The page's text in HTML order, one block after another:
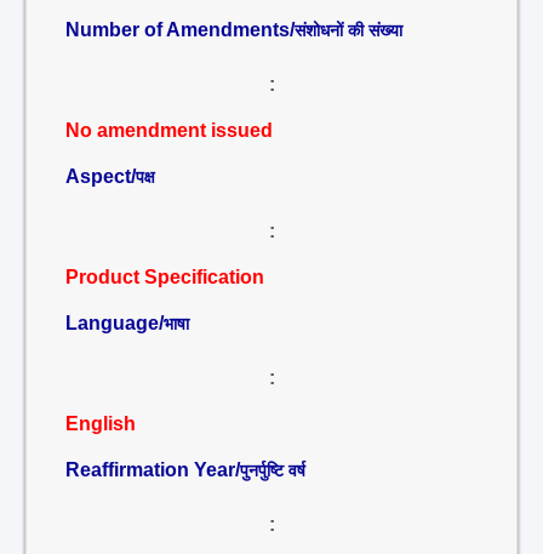
Number of Amendments/संशोधनों की संख्या
:
No amendment issued
Aspect/पक्ष
:
Product Specification
Language/भाषा
:
English
Reaffirmation Year/पुनर्पुष्टि वर्ष
: